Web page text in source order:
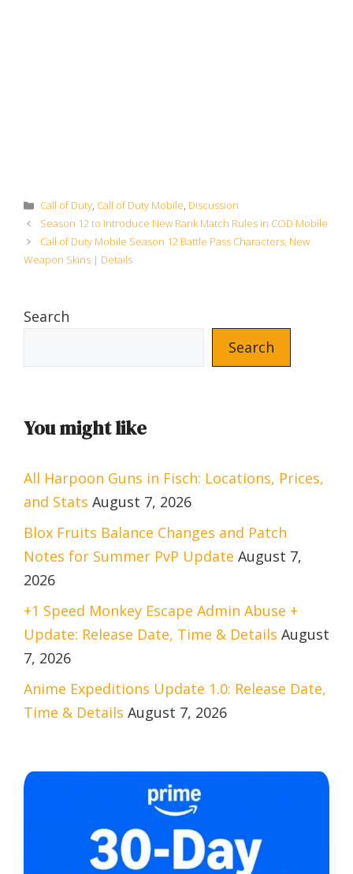
Categories
Call of Duty, Call of Duty Mobile, Discussion
Season 12 to Introduce New Rank Match Rules in COD Mobile
Call of Duty Mobile Season 12 Battle Pass Characters, New
Weapon Skins | Details
Search
Search
You might like
All Harpoon Guns in Fisch: Locations, Prices,
and Stats August 7, 2026
Blox Fruits Balance Changes and Patch
Notes for Summer PvP Update August 7,
2026
+1 Speed Monkey Escape Admin Abuse +
Update: Release Date, Time & Details August
7, 2026
Anime Expeditions Update 1.0: Release Date,
Time & Details August 7, 2026